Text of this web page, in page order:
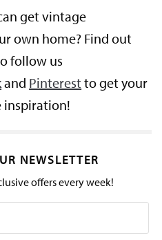
get vintage
own home? Find out
follow us
and Pinterest to get your
inspiration!
NEWSLETTER
offers every week!